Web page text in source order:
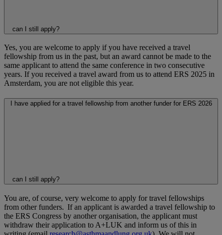
can I still apply?
Yes, you are welcome to apply if you have received a travel
fellowship from us in the past, but an award cannot be made to the
same applicant to attend the same conference in two consecutive
years. If you received a travel award from us to attend ERS 2025 in
Amsterdam, you are not eligible this year.
I have applied for a travel fellowship from another funder for ERS 2026
can I still apply?
You are, of course, very welcome to apply for travel fellowships
from other funders. If an applicant is awarded a travel fellowship to
the ERS Congress by another organisation, the applicant must
withdraw their application to A+LUK and inform us of this in